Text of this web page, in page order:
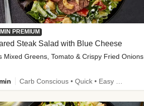
PREMIUM
Steak Salad with Blue Cheese
Mixed Greens, Tomato & Crispy Fried Onions